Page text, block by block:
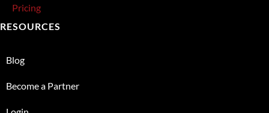
Pricing
RESOURCES
Blog
Become a Partner